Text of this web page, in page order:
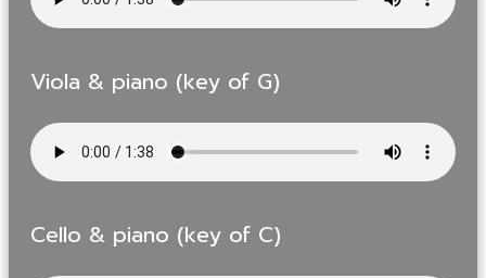
Viola & piano (key of G)
Cello & piano (key of C)